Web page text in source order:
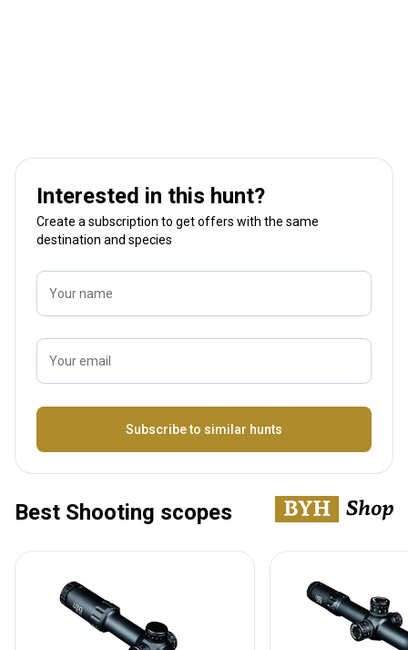
Interested in this hunt?
Create a subscription to get offers with the same
destination and species
Your name
Your email
Subscribe to similar hunts
Best Shooting scopes